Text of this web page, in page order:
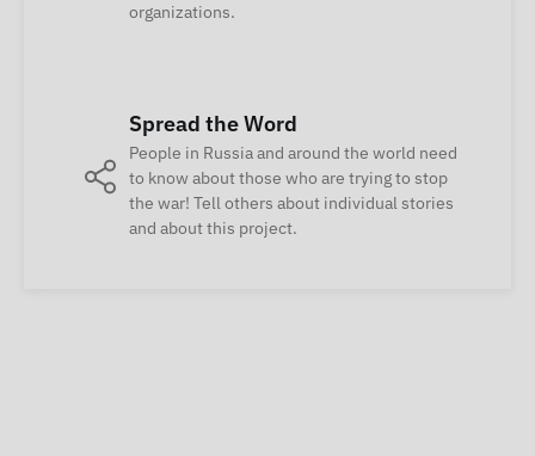
organizations.
Spread the Word
People in Russia and around the world need
to know about those who are trying to stop
the war! Tell others about individual stories
and about this project.